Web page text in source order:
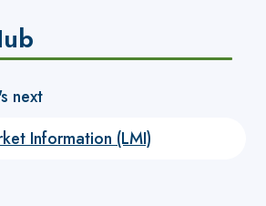
next
Information (LMI)